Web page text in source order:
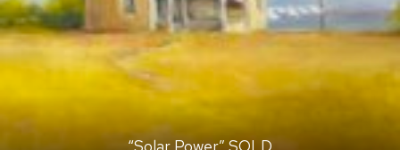
“Solar Power” SOLD